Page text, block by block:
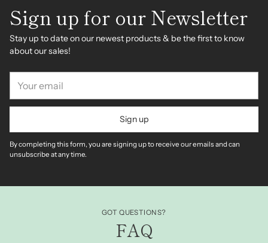
Sign up for our Newsletter
Stay up to date on our newest products & be the first to know
about our sales!
email
Sign up
By completing this form, you are signing up to receive our emails and can
unsubscribe at any time.
GOT QUESTIONS?
FAQ